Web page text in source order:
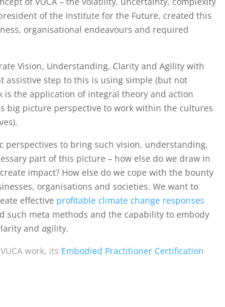
of the Institute for the Future, created this
organisational endeavours and required
Vision, Understanding, Clarity and Agility with
assistive step to this is using simple (but not
is the application of integral theory and action
big picture perspective to work within the cultures
to bring such vision, understanding,
part of this picture – how else do we draw in
impact? How else do we cope with the bounty
organisations and societies. We want to
effective profitable climate change responses
such meta methods and the capability to embody
larity andagility.
work, its Embodied Practitioner Certification